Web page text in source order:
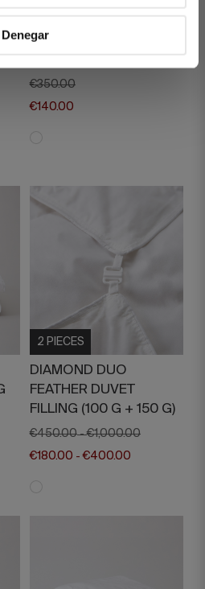
Denegar
1 PIECES
DIAMOND FEATHER
€350.00
€140.00
2 PIECES
DIAMOND DUO
FEATHER DUVET
FILLING (100 G + 150 G)
€450.00 -€1,000.00
€180.00 -€400.00